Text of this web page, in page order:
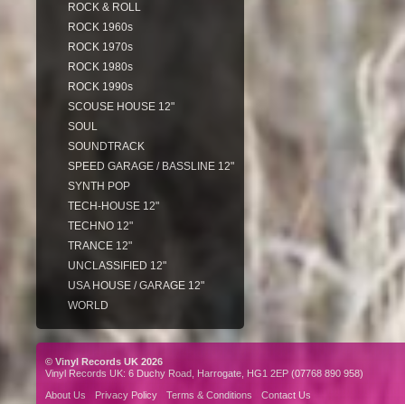
ROCK & ROLL
ROCK 1960s
ROCK 1970s
ROCK 1980s
ROCK 1990s
SCOUSE HOUSE 12"
SOUL
SOUNDTRACK
SPEED GARAGE / BASSLINE 12"
SYNTH POP
TECH-HOUSE 12"
TECHNO 12"
TRANCE 12"
UNCLASSIFIED 12"
USA HOUSE / GARAGE 12"
WORLD
© Vinyl Records UK 2026
Vinyl Records UK: 6 Duchy Road, Harrogate, HG1 2EP (07768 890 958)
About Us
Privacy Policy Terms & Conditions Contact Us